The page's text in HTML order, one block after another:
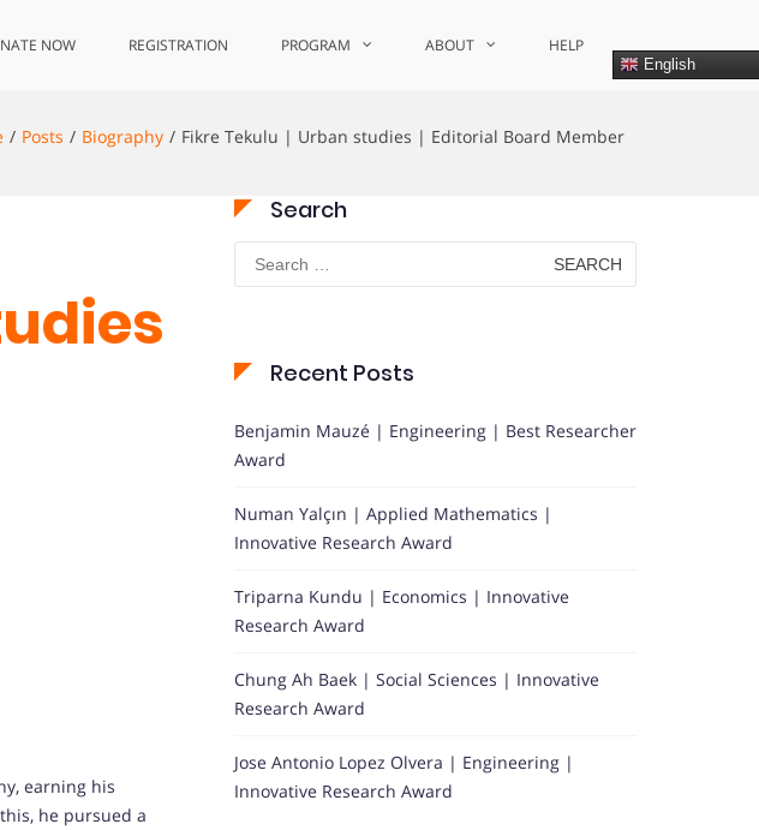
NOW REGISTRATION PROGRAM ABOUT HELP
English
Posts Biography Fikre Tekulu | Urban studies | Editorial Board Member
earning his
he pursued a
Search
Search
for:
Recent Posts
Benjamin Mauzé | Engineering | Best Researcher
Award
Numan Yalçın | Applied Mathematics |
Innovative Research Award
Triparna Kundu | Economics | Innovative
Research Award
Chung Ah Baek | Social Sciences | Innovative
Research Award
Jose Antonio Lopez Olvera | Engineering |
Innovative Research Award